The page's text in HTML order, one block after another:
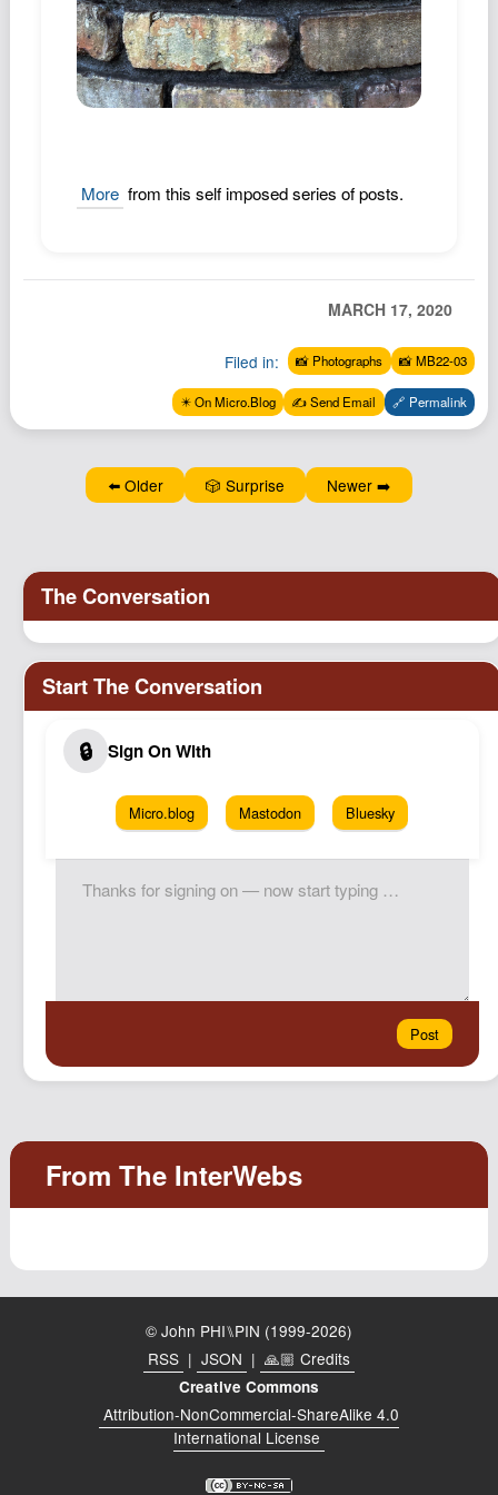
Podcast
Johnisms
Northstar
More from this self imposed series of posts.
MARCH 17, 2020
Filed in: 📸 Photographs 📸 MB22-03
✴️ On Micro.Blog ✍️ Send Email 🔗 Permalink
⬅️ Older 🎲 Surprise Newer ➡️
Micro.blog Mastodon Bluesky
© John PHI⑊PIN (1999-2026)
RSS | JSON | 🙏🏼 Credits
Creative Commons
Attribution-NonCommercial-ShareAlike 4.0
International License